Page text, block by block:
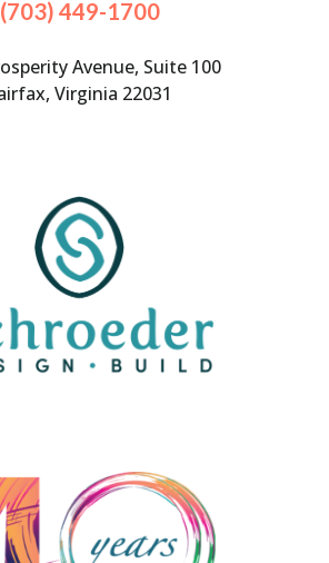
(703) 449-1700
Avenue, Suite 100
Virginia 22031